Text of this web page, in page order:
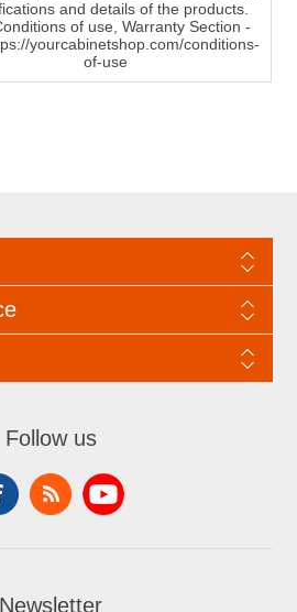
and details of the products.
of use, Warranty Section -
yourcabinetshop.com/conditions-
of-use
Follow us
Newsletter